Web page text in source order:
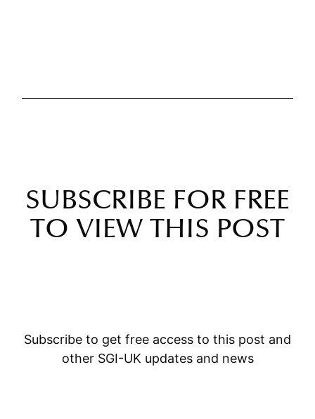
SUBSCRIBE FOR FREE
TO VIEW THIS POST
Subscribe to get free access to this post and
other SGI-UK updates and news